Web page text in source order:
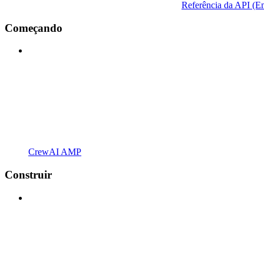
Referência da API
Começando
CrewAI AMP
Construir